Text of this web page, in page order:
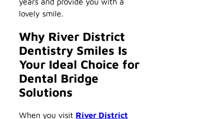
lovely smile.
Why River District
Dentistry Smiles Is
Your Ideal Choice for
Dental Bridge
Solutions
When you visit River District